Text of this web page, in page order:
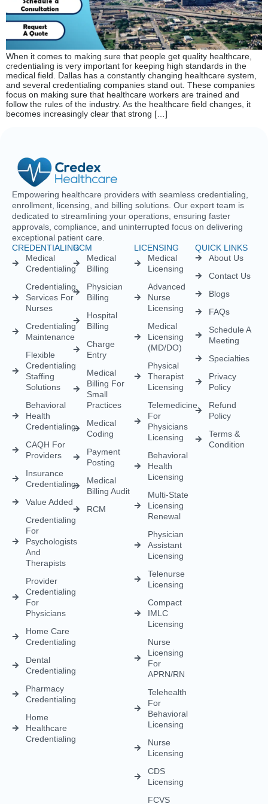
Empowering healthcare providers with seamless credentialing,
enrollment, licensing, and billing solutions. Our expert team is
dedicated to streamlining your operations, ensuring faster
approvals, compliance, and uninterrupted focus on delivering
exceptional patient care.
CREDENTIALING
Services For
Nurses
Credentialing
Maintenance
Flexible
Credentialing
Staffing
Solutions
Behavioral
Credentialing
CAQH For
Insurance
Credentialing
Value Added
Credentialing
Psychologists
And
Therapists
Provider
Credentialing
Physicians
Credentialing
Dental
Credentialing
Pharmacy
Credentialing
Home
Healthcare
Credentialing
RCM
Hospital
Charge
Entry
Medical
Billing For
Small
Practices
Medical
Coding
Payment
Posting
Medical
Billing Audit
RCM
LICENSING
Medical
Medical
Licensing
(MD/DO)
Physical
Licensing
Telemedicine
Physicians
Licensing
Health
Licensing
Licensing
Renewal
Assistant
Licensing
Telenurse
Compact
IMLC
Nurse
Licensing
APRN/RN
Telehealth
Behavioral
Licensing
Nurse
Licensing
Licensing
FCVS
Credential
DEA
Licensing
QUICK LINKS
Schedule A
Meeting
Specialties
Policy
Policy
Terms &
Condition
(833) 477-1261
Info@credexhealthcare.com
5011 Gate Parkway, Bldg 100 Suite 128, Jacksonville, FL